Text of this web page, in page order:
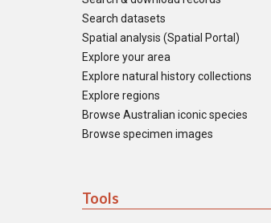
Search datasets
Spatial analysis (Spatial Portal)
Explore your area
Explore natural history collections
Explore regions
Browse Australian iconic species
Browse specimen images
Tools